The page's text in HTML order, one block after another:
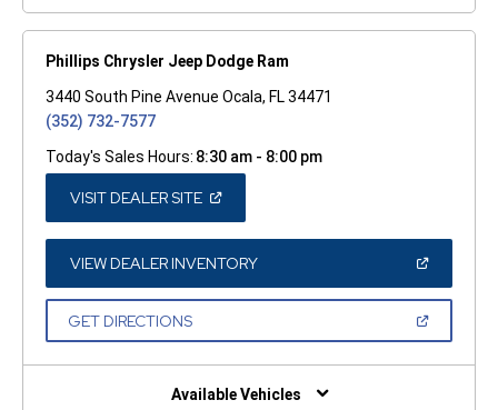
Phillips Chrysler Jeep Dodge Ram
3440 South Pine Avenue Ocala, FL 34471
(352) 732-7577
Today's Sales Hours: 8:30 am - 8:00 pm
VISIT DEALER SITE(OPEN
A
NEW
WINDOW)
VIEW DEALER INVENTORY(OPEN
A
GET DIRECTIONS(OPEN
NEW
Available Vehicles